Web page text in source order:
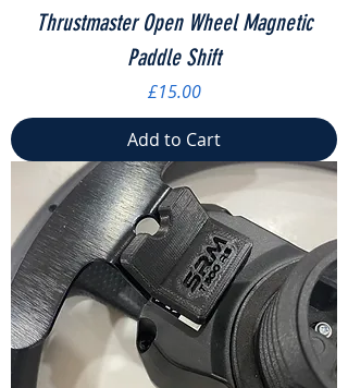
Thrustmaster Open Wheel Magnetic
Paddle Shift
Price
£15.00
Add to Cart